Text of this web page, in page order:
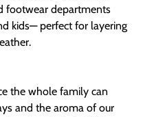
footwear departments
kids— perfect for layering
the whole family can
and the aroma of our